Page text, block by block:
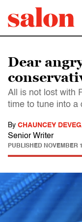
Dear
All is not lost with
time to tune into a
By CHAUNCEY
Senior Writer
PUBLISHED NOVEMBER